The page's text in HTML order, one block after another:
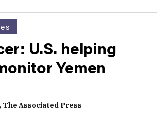
U.S. helping
Yemen
Associated Press